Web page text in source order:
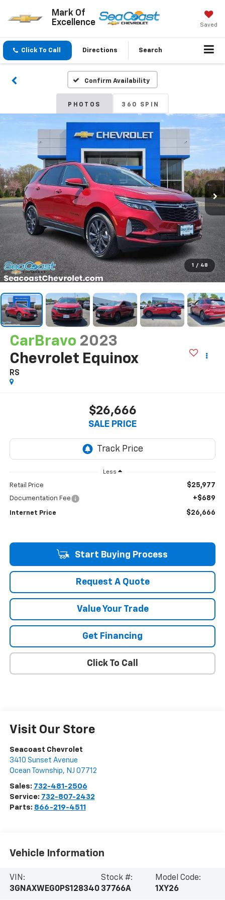
Mark Of
Excellence
Saved
Click To Call Directions Search
Confirm Availability
PHOTOS 360 SPIN
1 / 48
CarBravo 2023
Chevrolet Equinox
RS
$26,666
SALE PRICE
Less
Retail Price $25,977
Documentation Fee +$689
Internet Price $26,666
Start Buying Process
Request A Quote
Value Your Trade
Get Financing
Click To Call
Visit Our Store
Seacoast Chevrolet
3410 Sunset Avenue
Ocean Township, NJ 07712
Sales: 732-481-2506
Service: 732-807-2432
Parts: 866-219-4511
Vehicle Information
VIN:
3GNAXWEG0PS128340
Stock #:
37766A
Model Code:
1XY26